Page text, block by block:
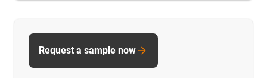
Request a sample now